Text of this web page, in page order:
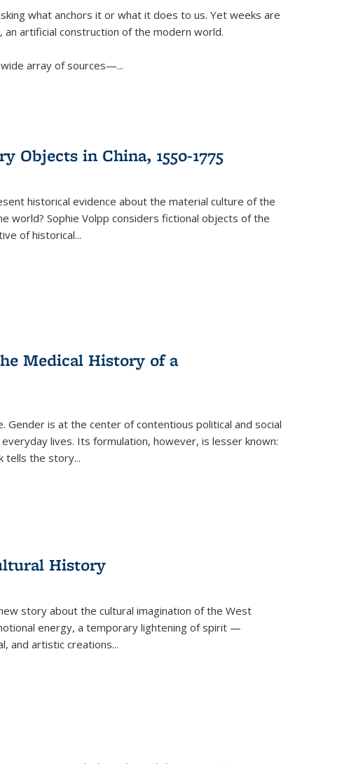
what anchors it or what it does to us. Yet weeks are
artificial construction of the modern world.
array of sources—...
Objects in China, 1550-1775
historical evidence about the material culture of the
world? Sophie Volpp considers fictional objects of the
of historical...
Medical History of a
Gender is at the center of contentious political and social
lives. Its formulation, however, is lesser known:
tells the story...
History
story about the cultural imagination of the West
energy, a temporary lightening of spirit —
and artistic creations...